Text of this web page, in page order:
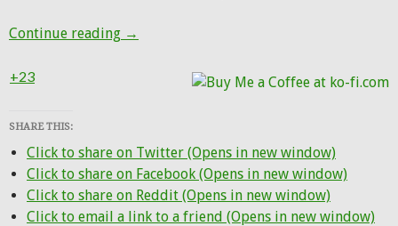
Continue reading If I could change Beast Mastery in 8.0,
→
+23
SHARE THIS:
Click to share on Twitter (Opens in new window)
Click to share on Facebook (Opens in new window)
Click to share on Reddit (Opens in new window)
Click to email a link to a friend (Opens in new window)